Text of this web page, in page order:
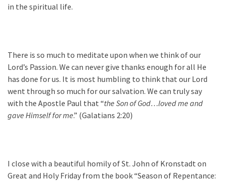
in the spiritual life.
There is so much to meditate upon when we think of our
Lord’s Passion. We can never give thanks enough for all He
has done for us. It is most humbling to think that our Lord
went through so much for our salvation. We can truly say
with the Apostle Paul that “the Son of God…loved me and
gave Himself for me.” (Galatians 2:20)
I close with a beautiful homily of St. John of Kronstadt on
Great and Holy Friday from the book “Season of Repentance: